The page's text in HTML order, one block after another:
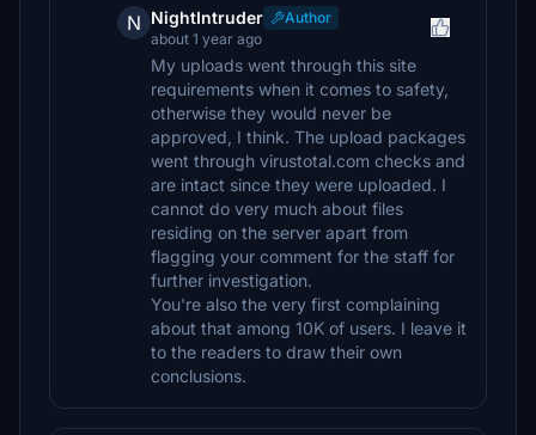
N NightIntruder
Author
about 1 year ago
My uploads went through this site
requirements when it comes to safety,
otherwise they would never be
approved, I think. The upload packages
went through virustotal.com checks and
are intact since they were uploaded. I
cannot do very much about files
residing on the server apart from
flagging your comment for the staff for
further investigation.
You're also the very first complaining
about that among 10K of users. I leave it
to the readers to draw their own
conclusions.